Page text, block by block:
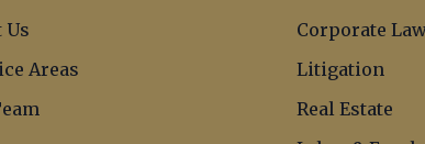
Us
Areas
Corporate
Litigation
Real Estate